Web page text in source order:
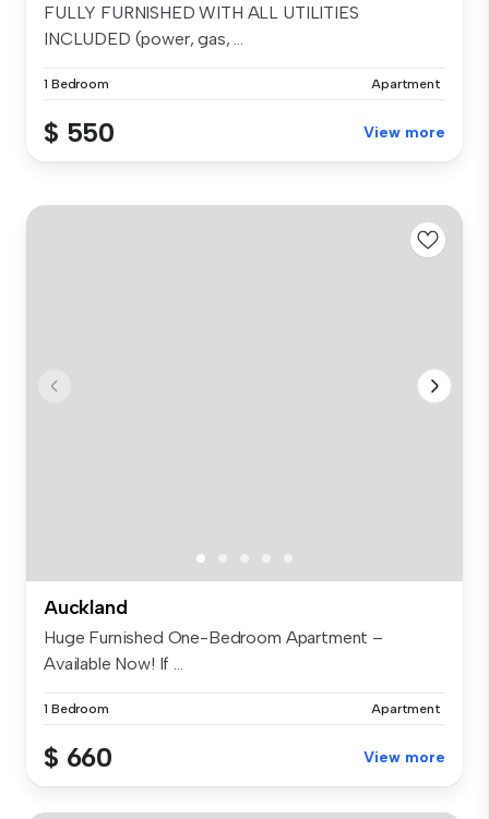
FULLY FURNISHED WITH ALL UTILITIES
INCLUDED (power, gas, ...
1 Bedroom Apartment
$ 550 View more
Auckland
Huge Furnished One-Bedroom Apartment –
Available Now! If ...
1 Bedroom Apartment
$ 660 View more